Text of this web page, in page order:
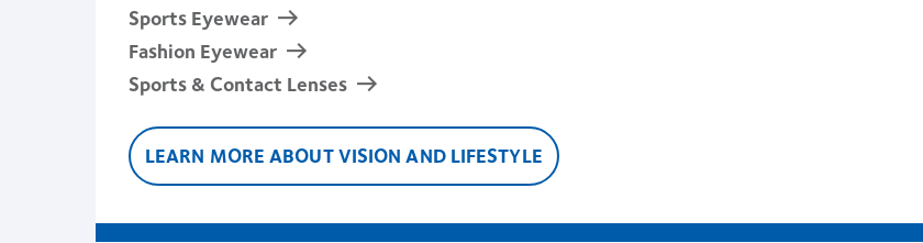
Sports Eyewear
Fashion Eyewear
Sports & Contact Lenses
LEARN MORE ABOUT VISION AND LIFESTYLE